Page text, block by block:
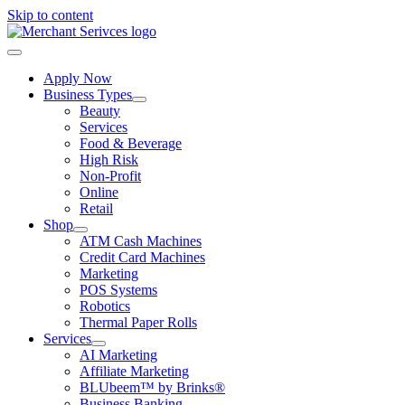
Skip to content
Apply Now
Business Types
Beauty
Services
Food & Beverage
High Risk
Non-Profit
Online
Retail
Shop
ATM Cash Machines
Credit Card Machines
Marketing
POS Systems
Robotics
Thermal Paper Rolls
Services
AI Marketing
Affiliate Marketing
BLUbeem™ by Brinks®